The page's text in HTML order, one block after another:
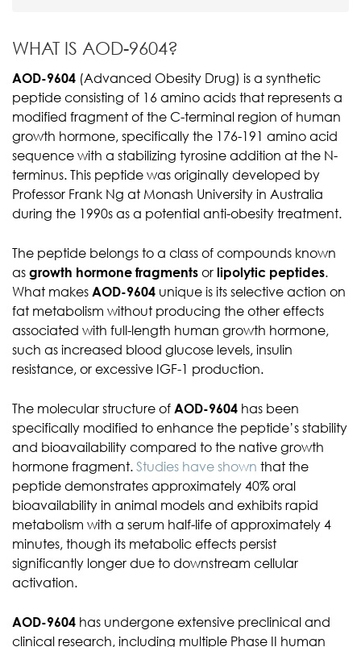
WHAT IS AOD-9604?
AOD-9604 (Advanced Obesity Drug) is a synthetic
peptide consisting of 16 amino acids that represents a
modified fragment of the C-terminal region of human
growth hormone, specifically the 176-191 amino acid
sequence with a stabilizing tyrosine addition at the N-
terminus. This peptide was originally developed by
Professor Frank Ng at Monash University in Australia
during the 1990s as a potential anti-obesity treatment.
The peptide belongs to a class of compounds known
as growth hormone fragments or lipolytic peptides.
What makes AOD-9604 unique is its selective action on
fat metabolism without producing the other effects
associated with full-length human growth hormone,
such as increased blood glucose levels, insulin
resistance, or excessive IGF-1 production.
The molecular structure of AOD-9604 has been
specifically modified to enhance the peptide’s stability
and bioavailability compared to the native growth
hormone fragment. Studies have shown that the
peptide demonstrates approximately 40% oral
bioavailability in animal models and exhibits rapid
metabolism with a serum half-life of approximately 4
minutes, though its metabolic effects persist
significantly longer due to downstream cellular
activation.
AOD-9604 has undergone extensive preclinical and
clinical research, including multiple Phase II human